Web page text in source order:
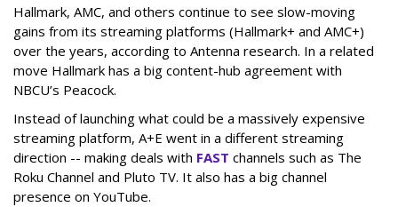
Hallmark, AMC, and others continue to see slow-moving
gains from its streaming platforms (Hallmark+ and AMC+)
over the years, according to Antenna research. In a related
move Hallmark has a big content-hub agreement with
NBCU’s Peacock.
Instead of launching what could be a massively expensive
streaming platform, A+E went in a different streaming
direction -- making deals with FAST channels such as The
Roku Channel and Pluto TV. It also has a big channel
presence on YouTube.